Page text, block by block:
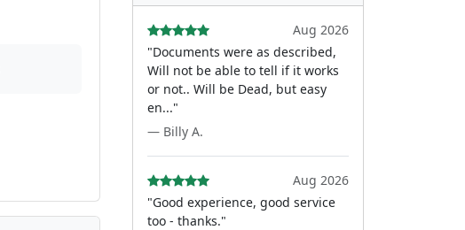
Aug 2026
"Documents were as described,
Will not be able to tell if it works
or not.. Will be Dead, but easy
en..."
— Billy A.
Aug 2026
"Good experience, good service
too - thanks."